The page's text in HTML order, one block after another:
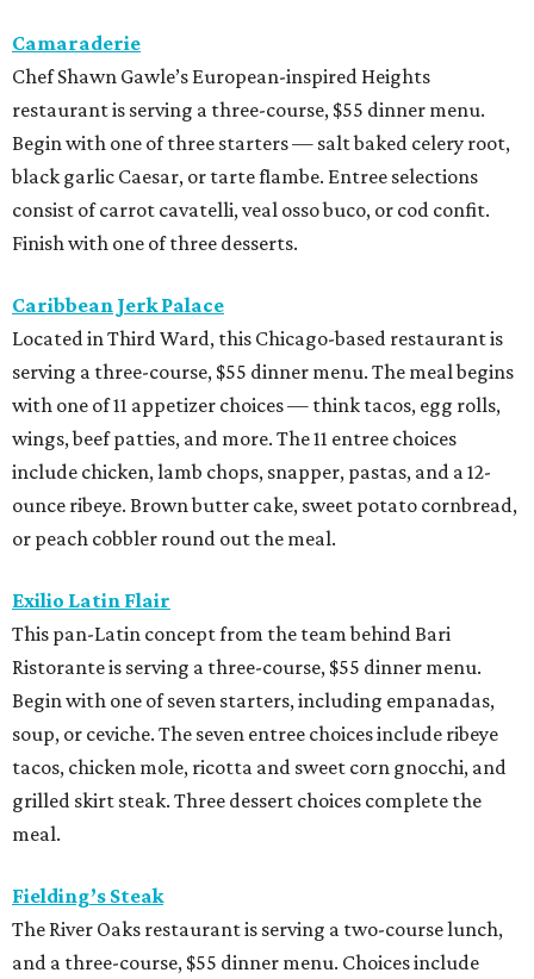
Camaraderie
Chef Shawn Gawle’s European-inspired Heights
restaurant is serving a three-course, $55 dinner menu.
Begin with one of three starters — salt baked celery root,
black garlic Caesar, or tarte flambe. Entree selections
consist of carrot cavatelli, veal osso buco, or cod confit.
Finish with one of three desserts.
Caribbean Jerk Palace
Located in Third Ward, this Chicago-based restaurant is
serving a three-course, $55 dinner menu. The meal begins
with one of 11 appetizer choices — think tacos, egg rolls,
wings, beef patties, and more. The 11 entree choices
include chicken, lamb chops, snapper, pastas, and a 12-
ounce ribeye. Brown butter cake, sweet potato cornbread,
or peach cobbler round out the meal.
Exilio Latin Flair
This pan-Latin concept from the team behind Bari
Ristorante is serving a three-course, $55 dinner menu.
Begin with one of seven starters, including empanadas,
soup, or ceviche. The seven entree choices include ribeye
tacos, chicken mole, ricotta and sweet corn gnocchi, and
grilled skirt steak. Three dessert choices complete the
meal.
Fielding’s Steak
The River Oaks restaurant is serving a two-course lunch,
and a three-course, $55 dinner menu. Choices include